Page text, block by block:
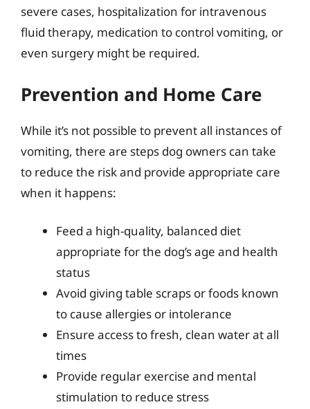
severe cases, hospitalization for intravenous
fluid therapy, medication to control vomiting, or
even surgery might be required.
Prevention and Home Care
While it’s not possible to prevent all instances of
vomiting, there are steps dog owners can take
to reduce the risk and provide appropriate care
when it happens:
Feed a high-quality, balanced diet
appropriate for the dog’s age and health
status
Avoid giving table scraps or foods known
to cause allergies or intolerance
Ensure access to fresh, clean water at all
times
Provide regular exercise and mental
stimulation to reduce stress